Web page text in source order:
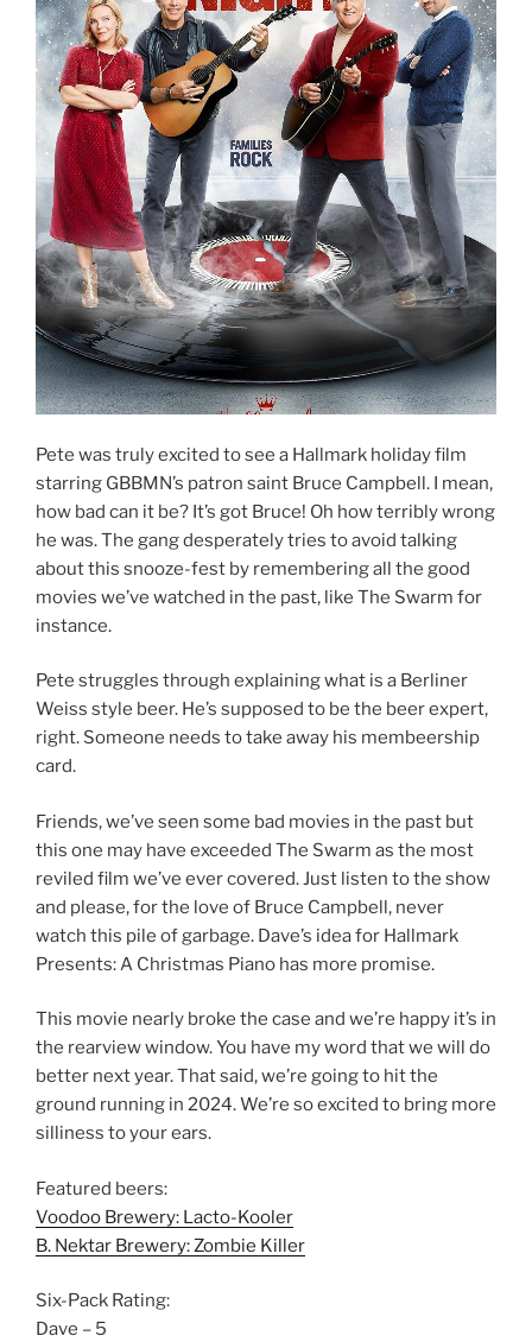
Pete was truly excited to see a Hallmark holiday film
starring GBBMN’s patron saint Bruce Campbell. I mean,
how bad can it be? It’s got Bruce! Oh how terribly wrong
he was. The gang desperately tries to avoid talking
about this snooze-fest by remembering all the good
movies we’ve watched in the past, like The Swarm for
instance.
Pete struggles through explaining what is a Berliner
Weiss style beer. He’s supposed to be the beer expert,
right. Someone needs to take away his membeership
card.
Friends, we’ve seen some bad movies in the past but
this one may have exceeded The Swarm as the most
reviled film we’ve ever covered. Just listen to the show
and please, for the love of Bruce Campbell, never
watch this pile of garbage. Dave’s idea for Hallmark
Presents: A Christmas Piano has more promise.
This movie nearly broke the case and we’re happy it’s in
the rearview window. You have my word that we will do
better next year. That said, we’re going to hit the
ground running in 2024. We’re so excited to bring more
silliness to your ears.
Featured beers:
Voodoo Brewery: Lacto-Kooler
B. Nektar Brewery: Zombie Killer
Six-Pack Rating:
Dave – 5